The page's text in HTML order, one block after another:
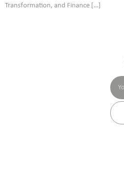
Transformation, and Finance […]